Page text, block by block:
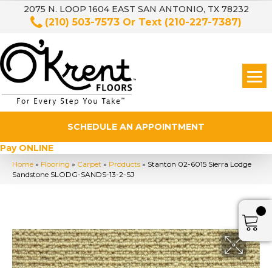
2075 N. LOOP 1604 EAST SAN ANTONIO, TX 78232
(210) 503-7573 Or Text (210-227-7387)
SCHEDULE AN APPOINTMENT
Pay ONLINE
Home » Flooring » Carpet » Products » Stanton 02-6015 Sierra Lodge
Sandstone SLODG-SANDS-13-2-SJ